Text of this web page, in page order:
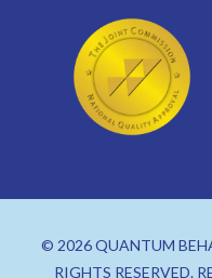
© 2026 QUANTUM
RIGHTS RESERVED.